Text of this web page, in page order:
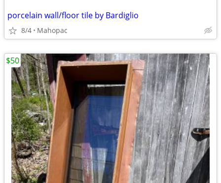
porcelain wall/floor tile by Bardiglio
8/4 Mahopac
$50